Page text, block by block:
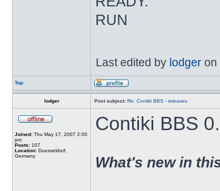
RUN
Last edited by lodger on
Top
lodger Post subject: Re: Contiki BBS - releases
Joined: Thu May 17, 2007 2:00
pm
Posts: 107
Location: Duesseldorf,
Germany
Contiki BBS
What's new in